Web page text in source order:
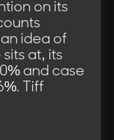
on its
idea of
at, its
and case
Tiff